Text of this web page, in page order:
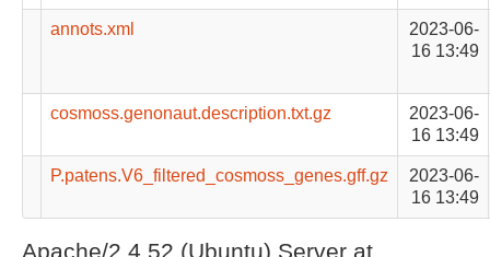
annots.xml
2023-06-
16 13:49
cosmoss.genonaut.description.txt.gz
2023-06-
16 13:49
P.patens.V6_filtered_cosmoss_genes.gff.gz
2023-06-
16 13:49
Apache/2.4.52 (Ubuntu) Server at